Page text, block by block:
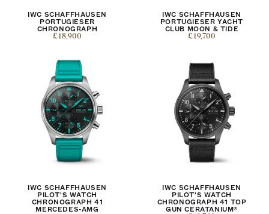
IWC SCHAFFHAUSEN
PORTUGIESER
CHRONOGRAPH
£18,900
IWC SCHAFFHAUSEN
PORTUGIESER YACHT
CLUB MOON & TIDE
£19,700
IWC SCHAFFHAUSEN
PILOT'S WATCH
CHRONOGRAPH 41
MERCEDES-AMG
IWC SCHAFFHAUSEN
PILOT'S WATCH
CHRONOGRAPH 41 TOP
GUN CERATANIUM®